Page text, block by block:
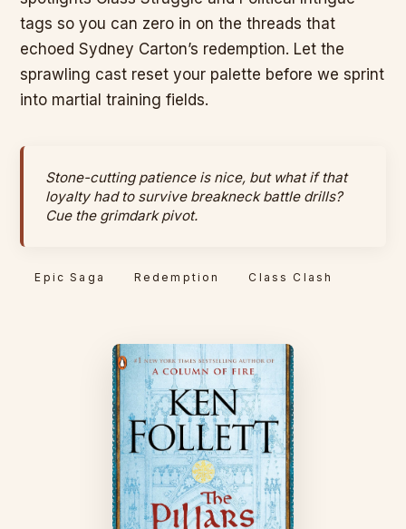
tags so you can zero in on the threads that
echoed Sydney Carton’s redemption. Let the
sprawling cast reset your palette before we sprint
into martial training fields.
Stone-cutting patience is nice, but what if that
loyalty had to survive breakneck battle drills?
Cue the grimdark pivot.
Epic Saga Redemption Class Clash